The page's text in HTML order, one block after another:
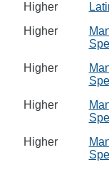
Higher
Higher
Higher
Higher
Higher